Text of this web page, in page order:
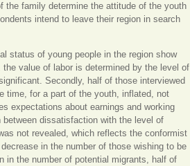
the family determine the attitude of the youth
intend to leave their region in search
status of young people in the region show
value of labor is determined by the level of
Secondly, half of those interviewed
time, for a part of the youth, inflated, not
expectations about earnings and working
dissatisfaction with the level of
not revealed, which reflects the conformist
in the number of those wishing to be
in the number of potential migrants, half of